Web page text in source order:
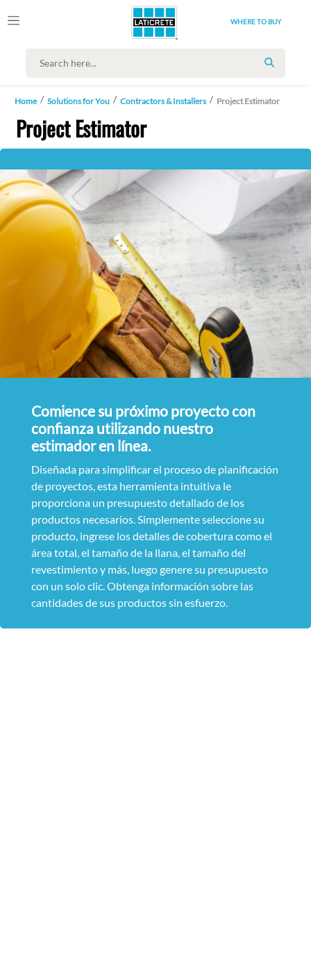
WHERE TO BUY
SEARCH
Home Solutions for You Contractors & Installers Project Estimator
Project Estimator
Comience su próximo proyecto con
confianza utilizando nuestro
estimador en línea.
Diseñada para simplificar el proceso de planificación
de proyectos, esta herramienta intuitiva le
proporciona un presupuesto detallado de los
productos necesarios. Simplemente seleccione su
producto, ingrese los detalles de cobertura como el
área total, el tamaño de la llana, el tamaño del
revestimiento y más, luego genere su presupuesto
con un solo clic. Obtenga información sobre las
cantidades de sus productos sin esfuerzo.